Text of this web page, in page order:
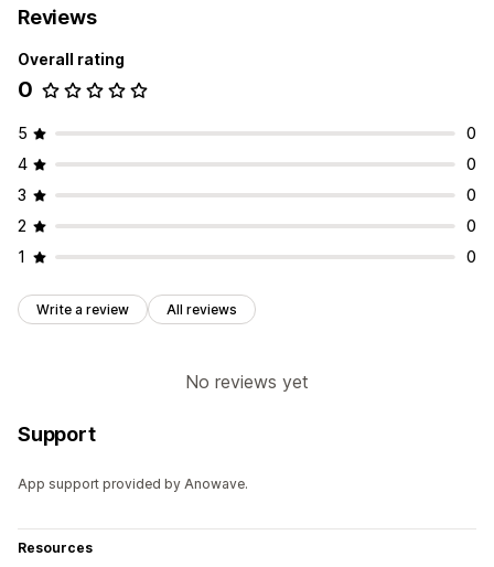
Reviews
Overall rating
0
5
0
4
0
3
0
2
0
1
0
Write a review All reviews
No reviews yet
Support
App support provided by Anowave.
Resources